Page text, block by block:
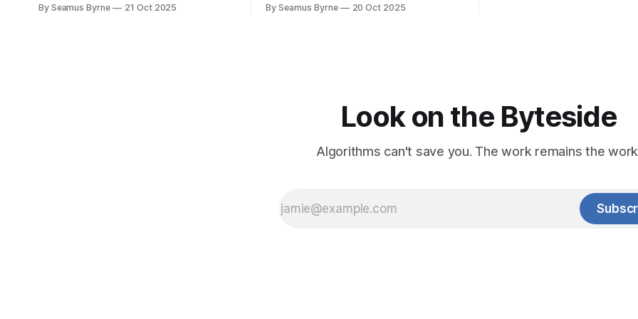
camera with you.
By Seamus Byrne 21 Oct 2025
up.
By Seamus Byrne 20 Oct 2025
Look on the Byteside
Algorithms can't save you. The work remains the